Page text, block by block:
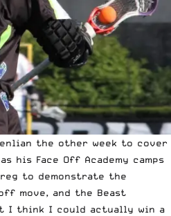
the other week to cover
his Face Off Academy camps
to demonstrate the
move, and the Beast
I think I could actually win a